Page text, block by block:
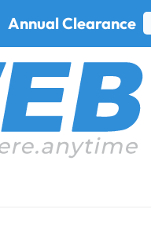
Annual Clearance
Tommy Hilfiger Th 1730